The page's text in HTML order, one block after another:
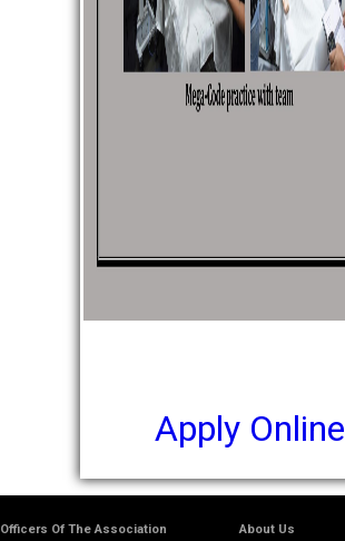
Apply Online
Officers Of The Association
About Us